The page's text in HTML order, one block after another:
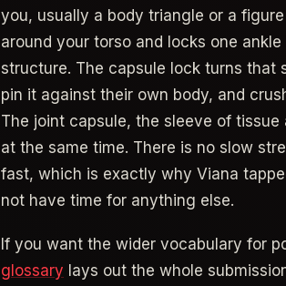
you, usually a body triangle or a
around your torso and locks one
structure. The capsule lock turns that
pin it against their own body, and
The joint capsule, the sleeve of
at the same time. There is no slow
fast, which is exactly why Viana
not have time for anything else.
If you want the wider vocabulary for
glossary lays out the whole